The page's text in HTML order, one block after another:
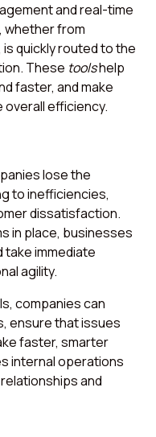
and real-time
whether from
quickly routed to the
These toolshelp
faster, and make
efficiency.
lose the
to inefficiencies,
dissatisfaction.
in place, businesses
take immediate
agility.
companies can
ensure that issues
faster, smarter
internal operations
and